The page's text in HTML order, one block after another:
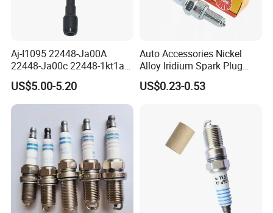
Aj-I1095 22448-Ja00A
22448-Ja00c 22448-1kt1a
22448-1kt0a 22448-ED000
UF-549 UF549 Gn10241
C751 49024 Original Car
US$5.00-5.20
Auto Accessories Nickel
Alloy Iridium Spark Plug
Bujias 18827-
09080/Bkr6e/Bkr5e-
Denso Bosch
US$0.23-0.53